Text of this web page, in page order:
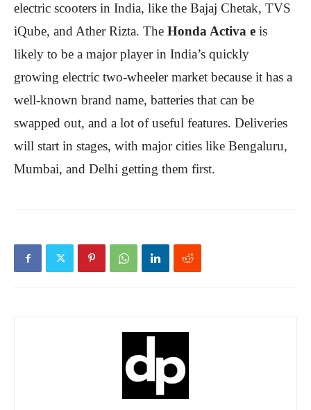
electric scooters in India, like the Bajaj Chetak, TVS
iQube, and Ather Rizta. The Honda Activa e is
likely to be a major player in India’s quickly
growing electric two-wheeler market because it has a
well-known brand name, batteries that can be
swapped out, and a lot of useful features. Deliveries
will start in stages, with major cities like Bengaluru,
Mumbai, and Delhi getting them first.